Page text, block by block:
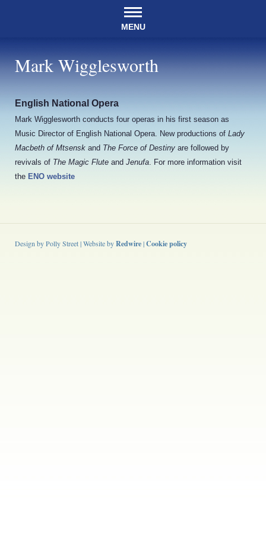
MENU
Mark Wigglesworth
English National Opera
Mark Wigglesworth conducts four operas in his first season as
Music Director of English National Opera. New productions of Lady
Macbeth of Mtsensk and The Force of Destiny are followed by
revivals of The Magic Flute and Jenufa. For more information visit
the ENO website
Design by Polly Street | Website byRedwire|Cookie policy